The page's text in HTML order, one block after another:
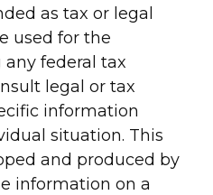
as tax or legal
used for the
federal tax
legal or tax
information
situation. This
and produced by
information on a